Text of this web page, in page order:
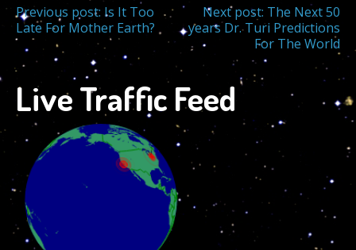
Post
navigation
Previous post: Is It Too
Late For Mother Earth?
Next post: The Next 50
years Dr. Turi Predictions
For The World
Live Traffic Feed